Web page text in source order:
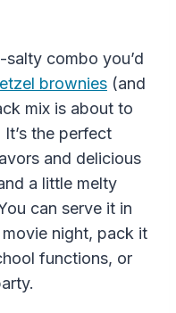
combo you’d
brownies (and
mix is about to
the perfect
and delicious
a little melty
can serve it in
night, pack it
functions, or